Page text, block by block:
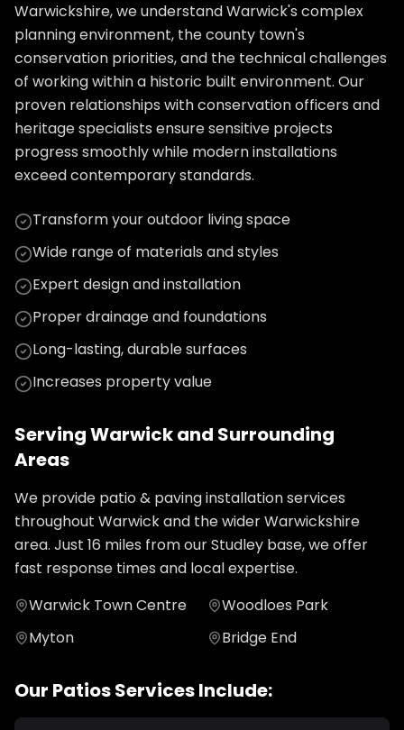
Warwickshire, we understand Warwick's complex
planning environment, the county town's
conservation priorities, and the technical challenges
of working within a historic built environment. Our
proven relationships with conservation officers and
heritage specialists ensure sensitive projects
progress smoothly while modern installations
exceed contemporary standards.
Transform your outdoor living space
Wide range of materials and styles
Expert design and installation
Proper drainage and foundations
Long-lasting, durable surfaces
Increases property value
ServingWarwickand Surrounding
Areas
We provide patio & paving installationservices
throughout Warwickand the widerWarwickshire
area. Just 16 miles from our Studley base, we offer
fast response times and local expertise.
Warwick Town Centre
Woodloes Park
Myton
Bridge End
Our PatiosServices Include: